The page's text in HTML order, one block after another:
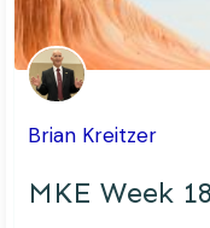
Brian Kreitzer
MKE Week